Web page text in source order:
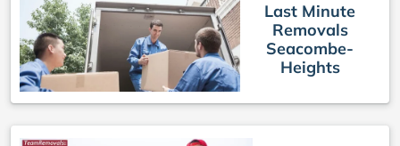
Last Minute
Removals
Seacombe-
Heights